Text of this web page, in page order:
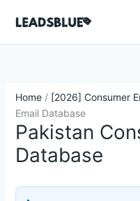
Home/ [2026] Consumer
Email Database
Pakistan
Database